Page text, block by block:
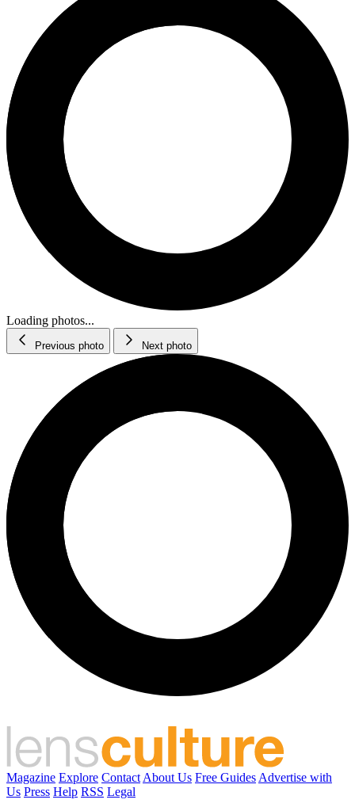
Loading photos...
Previous photo Next photo
Magazine Explore Contact About Us Free Guides Advertise with
Us Press Help RSS Legal